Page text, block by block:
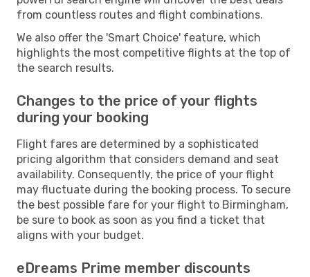
from countless routes and flight combinations.
We also offer the 'Smart Choice' feature, which
highlights the most competitive flights at the top of
the search results.
Changes to the price of your flights
during your booking
Flight fares are determined by a sophisticated
pricing algorithm that considers demand and seat
availability. Consequently, the price of your flight
may fluctuate during the booking process. To secure
the best possible fare for your flight to Birmingham,
be sure to book as soon as you find a ticket that
aligns with your budget.
eDreams Prime member discounts